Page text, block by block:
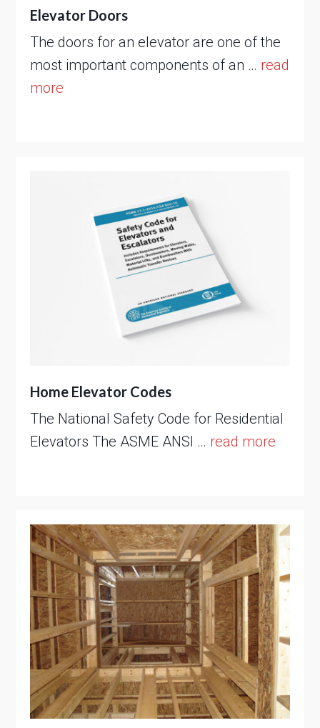
Elevator Doors
The doors for an elevator are one of the
most important components of an … read
more
Home Elevator Codes
The National Safety Code for Residential
Elevators The ASME ANSI … read more